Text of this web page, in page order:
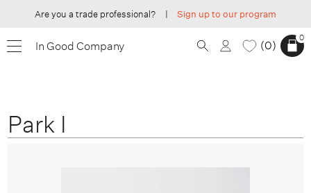
Are you a trade professional? | Sign up to our program
In Good Company 0
0
Park I